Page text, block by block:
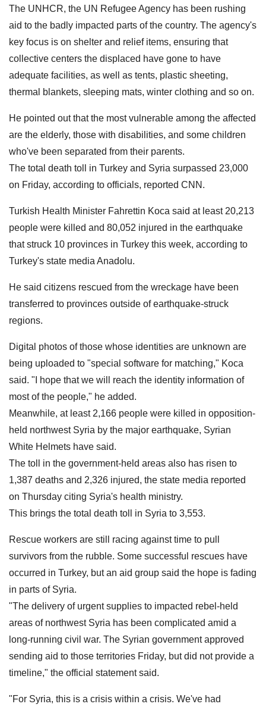
The UNHCR, the UN Refugee Agency has been rushing
aid to the badly impacted parts of the country. The agency's
key focus is on shelter and relief items, ensuring that
collective centers the displaced have gone to have
adequate facilities, as well as tents, plastic sheeting,
thermal blankets, sleeping mats, winter clothing and so on.
He pointed out that the most vulnerable among the affected
are the elderly, those with disabilities, and some children
who've been separated from their parents.
The total death toll in Turkey and Syria surpassed 23,000
on Friday, according to officials, reported CNN.
Turkish Health Minister Fahrettin Koca said at least 20,213
people were killed and 80,052 injured in the earthquake
that struck 10 provinces in Turkey this week, according to
Turkey's state media Anadolu.
He said citizens rescued from the wreckage have been
transferred to provinces outside of earthquake-struck
regions.
Digital photos of those whose identities are unknown are
being uploaded to "special software for matching," Koca
said. "I hope that we will reach the identity information of
most of the people," he added.
Meanwhile, at least 2,166 people were killed in opposition-
held northwest Syria by the major earthquake, Syrian
White Helmets have said.
The toll in the government-held areas also has risen to
1,387 deaths and 2,326 injured, the state media reported
on Thursday citing Syria's health ministry.
This brings the total death toll in Syria to 3,553.
Rescue workers are still racing against time to pull
survivors from the rubble. Some successful rescues have
occurred in Turkey, but an aid group said the hope is fading
in parts of Syria.
"The delivery of urgent supplies to impacted rebel-held
areas of northwest Syria has been complicated amid a
long-running civil war. The Syrian government approved
sending aid to those territories Friday, but did not provide a
timeline," the official statement said.
"For Syria, this is a crisis within a crisis. We've had